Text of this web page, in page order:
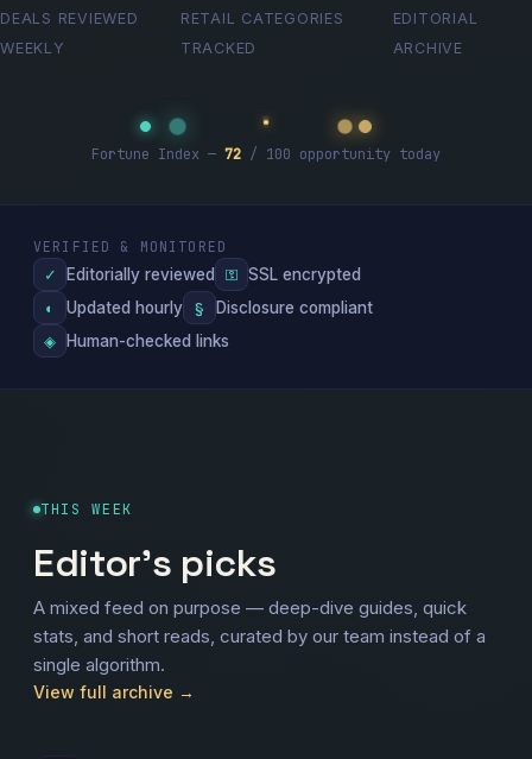
DEALS REVIEWED
WEEKLY
RETAIL CATEGORIES
TRACKED
EDITORIAL
ARCHIVE
Fortune Index — 72 / 100 opportunity today
VERIFIED & MONITORED
✓ Editorially reviewed ⚿ SSL encrypted
◐
Updated hourly §
Disclosure compliant
◈ Human-checked links
THIS WEEK
Editor's picks
A mixed feed on purpose — deep-dive guides, quick
stats, and short reads, curated by our team instead of a
single algorithm.
View full archive →